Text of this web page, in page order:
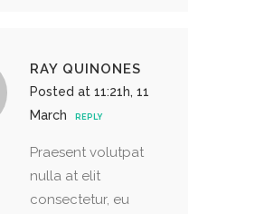
RAY QUINONES
Posted at 11:21h, 11
March
REPLY
Praesent volutpat
nulla at elit
consectetur, eu